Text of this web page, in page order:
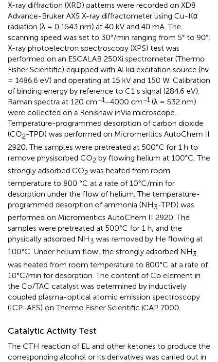
X-ray diffraction (XRD) patterns were recorded on XD8
Advance-Bruker AXS X-ray diffractometer using Cu-Kα
radiation (λ = 0.1543 nm) at 40 kV and 40 mA. The
scanning speed was set to 30°/min ranging from 5° to 90°.
X-ray photoelectron spectroscopy (XPS) test was
performed on an ESCALAB 250Xi spectrometer (Thermo
Fisher Scientific) equipped with Al kα excitation source (hν
= 1486.6 eV) and operating at 15 kV and 150 W. Calibration
of binding energy by reference to C1 s signal (284.6 eV).
Raman spectra at 120 cm−1–4000 cm−1 (λ = 532 nm)
were collected on a Renishaw inVia microscope.
Temperature-programmed desorption of carbon dioxide
(CO2-TPD) was performed on Micromeritics AutoChem II
2920. The samples were pretreated at 500°C for 1 h to
remove physisorbed CO2 by flowing helium at 100°C. The
strongly adsorbed CO2 was heated from room
temperature to 800 °C at a rate of 10°C/min for
desorption under the flow of helium. The temperature-
programmed desorption of ammonia (NH3-TPD) was
performed on Micromeritics AutoChem II 2920. The
samples were pretreated at 500°C for 1 h, and the
physically adsorbed NH3 was removed by He flowing at
100°C. Under helium flow, the strongly adsorbed NH3
was heated from room temperature to 800°C at a rate of
10°C/min for desorption. The content of Co element in
the Co/TAC catalyst was determined by inductively
coupled plasma-optical atomic emission spectroscopy
(ICP-AES) on Thermo Fisher Scientific iCAP 7000.
Catalytic Activity Test
The CTH reaction of EL and other ketones to produce the
corresponding alcohol or its derivatives was carried out in